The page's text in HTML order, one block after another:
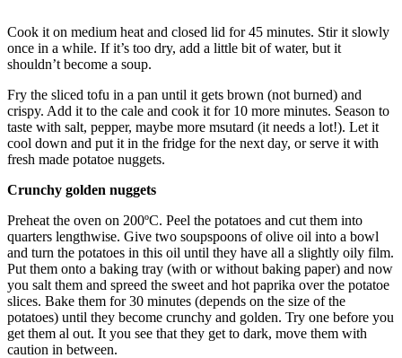
Cook it on medium heat and closed lid for 45 minutes. Stir it slowly
once in a while. If it’s too dry, add a little bit of water, but it
shouldn’t become a soup.
Fry the sliced tofu in a pan until it gets brown (not burned) and
crispy. Add it to the cale and cook it for 10 more minutes. Season to
taste with salt, pepper, maybe more msutard (it needs a lot!). Let it
cool down and put it in the fridge for the next day, or serve it with
fresh made potatoe nuggets.
Crunchy golden nuggets
Preheat the oven on 200ºC. Peel the potatoes and cut them into
quarters lengthwise. Give two soupspoons of olive oil into a bowl
and turn the potatoes in this oil until they have all a slightly oily film.
Put them onto a baking tray (with or without baking paper) and now
you salt them and spreed the sweet and hot paprika over the potatoe
slices. Bake them for 30 minutes (depends on the size of the
potatoes) until they become crunchy and golden. Try one before you
get them al out. It you see that they get to dark, move them with
caution in between.